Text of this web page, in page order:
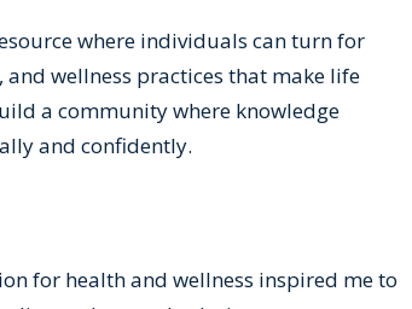
where individuals can turn for
wellness practices that make life
a community where knowledge
and confidently.
for health and wellness inspired me to